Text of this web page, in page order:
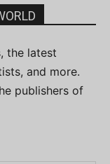
the latest
and more.
publishers of